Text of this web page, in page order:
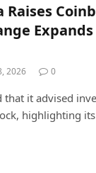
2026 0
that it advised
highlighting